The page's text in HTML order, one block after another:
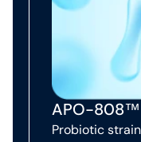
APO-
Probiotic